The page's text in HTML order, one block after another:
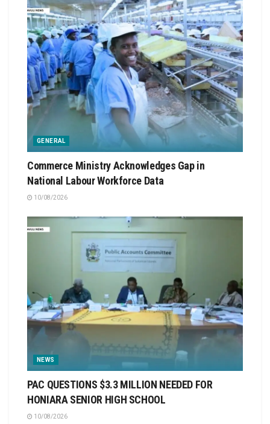
GENERAL
Commerce Ministry Acknowledges Gap in
National Labour Workforce Data
10/08/2026
NEWS
PAC QUESTIONS $3.3 MILLION NEEDED FOR
HONIARA SENIOR HIGH SCHOOL
10/08/2026